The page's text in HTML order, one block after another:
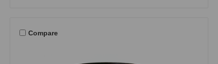
Compare